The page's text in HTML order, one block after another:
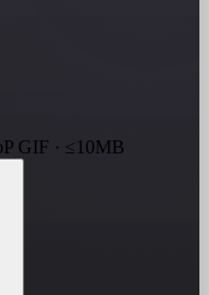
GIF · ≤10MB